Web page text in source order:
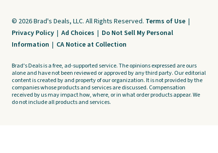
© 2026 Brad's Deals, LLC. All Rights Reserved. Terms of Use |
Privacy Policy | Ad Choices | Do Not Sell My Personal
Information | CA Notice at Collection
Brad's Deals is a free, ad-supported service. The opinions expressed are ours
alone and have not been reviewed or approved by any third party. Our editorial
content is created by and property of our organization. It is not provided by the
companies whose products and services are discussed. Compensation
received by us may impact how, where, or in what order products appear. We
do not include all products and services.